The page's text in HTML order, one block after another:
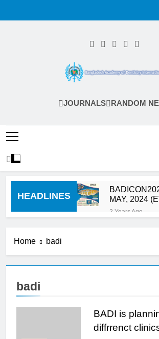
JOURNALS RANDOM
HEADLINES
MAY, 2024
2 Years Ago
BADICON
Conference
on
3 Years Ago
22 July
Home badi
badi
BADI is
diffrrenct